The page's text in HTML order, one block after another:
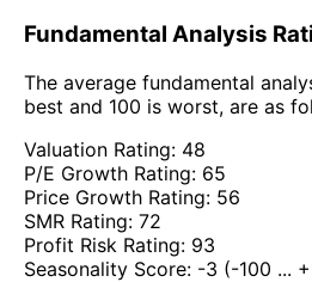
Fundamental Analysis
The average fundamental
best and 100 is worst, are as
Valuation Rating: 48
P/E Growth Rating: 65
Price Growth Rating: 56
SMR Rating: 72
Profit Risk Rating: 93
Seasonality Score: -3 (-100 ...